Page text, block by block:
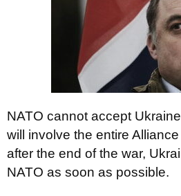
NATO cannot accept
will involve the entire
after the end of the war,
NATO as soon as possible.